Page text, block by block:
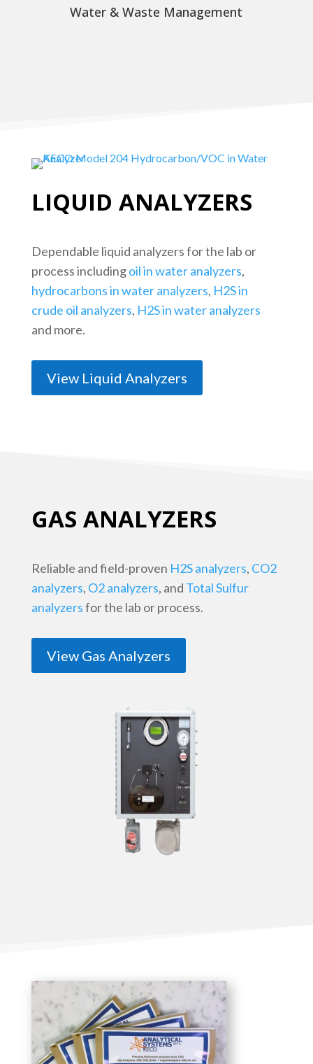
Water & Waste Management
LIQUID ANALYZERS
Dependable liquid analyzers for the lab or
process includingoil in water analyzers,
hydrocarbons in water analyzers, H2S in
crude oil analyzers, H2S in water analyzers
and more.
View Liquid Analyzers
GAS ANALYZERS
Reliable and field-proven H2S analyzers, CO2
analyzers, O2 analyzers, and Total Sulfur
analyzersfor the lab or process.
View Gas Analyzers